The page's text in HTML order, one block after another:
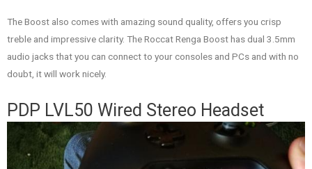
The Boost also comes with amazing sound quality, offers you crisp
treble and impressive clarity. The Roccat Renga Boost has dual 3.5mm
audio jacks that you can connect to your consoles and PCs and with no
doubt, it will work nicely.
PDP LVL50 Wired Stereo Headset